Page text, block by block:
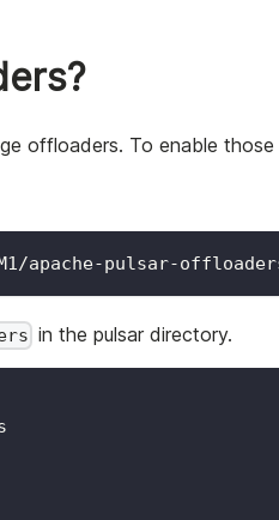
offloaders. To enable
apache-pulsar-
in the pulsar directory.